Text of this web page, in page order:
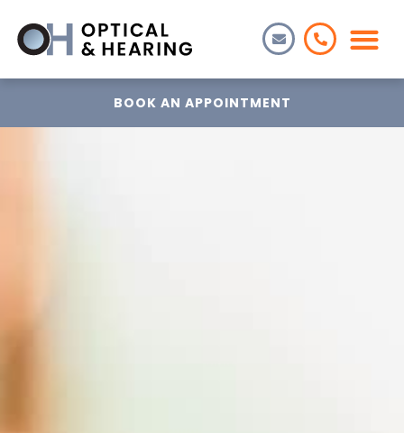
BOOK AN APPOINTMENT